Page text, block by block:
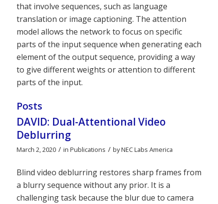
that involve sequences, such as language
translation or image captioning. The attention
model allows the network to focus on specific
parts of the input sequence when generating each
element of the output sequence, providing a way
to give different weights or attention to different
parts of the input.
Posts
DAVID: Dual-Attentional Video
Deblurring
March 2, 2020 / in Publications / byNEC Labs America
Blind video deblurring restores sharp frames from
a blurry sequence without any prior. It is a
challenging task because the blur due to camera